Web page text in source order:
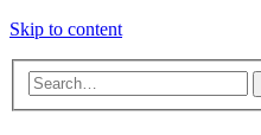
Skip to content